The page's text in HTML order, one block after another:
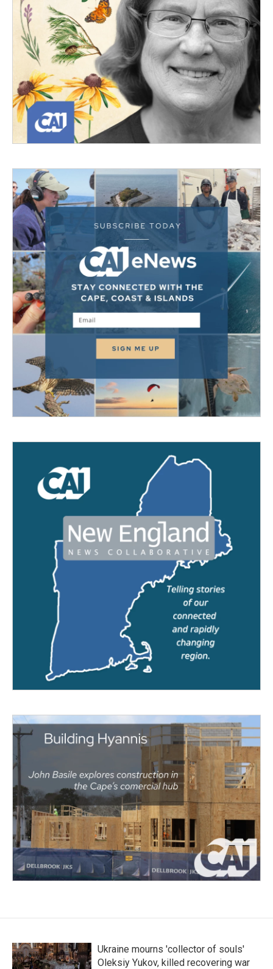
Ukraine mourns 'collector of souls'
Oleksiy Yukov, killed recovering war